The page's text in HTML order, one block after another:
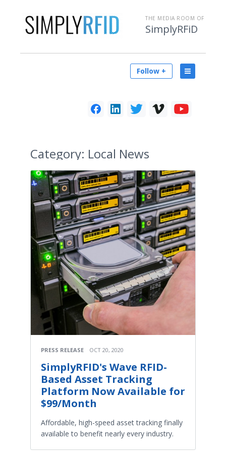
THE MEDIA ROOM OF
SimplyRFiD
Follow +
Category: Local News
PRESS RELEASE OCT 20, 2020
SimplyRFID's Wave RFID-
Based Asset Tracking
Platform Now Available for
$99/Month
Affordable, high-speed asset tracking finally
available to benefit nearly every industry.